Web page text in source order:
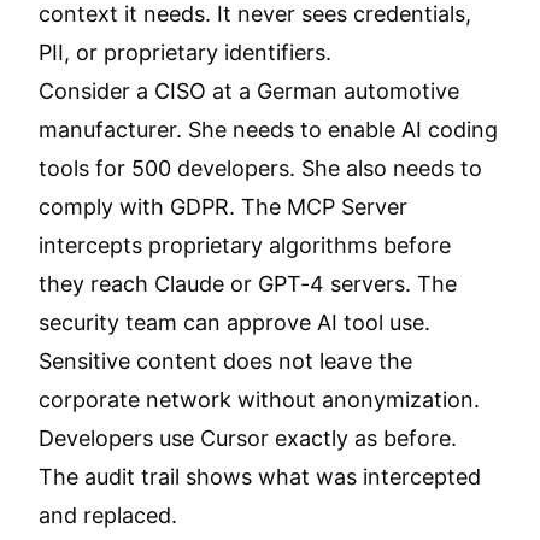
context it needs. It never sees credentials,
PII, or proprietary identifiers.
Consider a CISO at a German automotive
manufacturer. She needs to enable AI coding
tools for 500 developers. She also needs to
comply with GDPR. The MCP Server
intercepts proprietary algorithms before
they reach Claude or GPT-4 servers. The
security team can approve AI tool use.
Sensitive content does not leave the
corporate network without anonymization.
Developers use Cursor exactly as before.
The audit trail shows what was intercepted
and replaced.